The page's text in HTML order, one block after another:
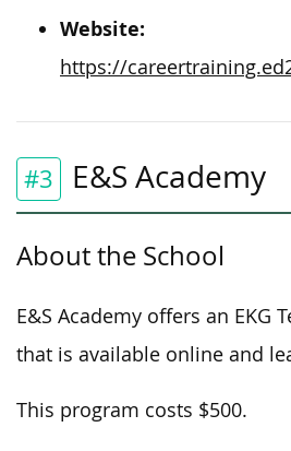
Website:
https://
#3 E&S Academy
About the School
E&S Academy offers an EKG
that is available online and
This program costs $500.